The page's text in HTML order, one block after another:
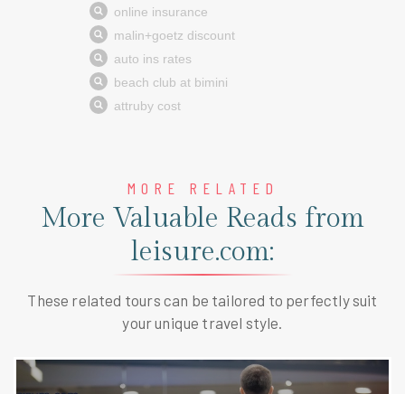
MORE RELATED
More Valuable Reads from
leisure.com:
These related tours can be tailored to perfectly suit
your unique travel style.